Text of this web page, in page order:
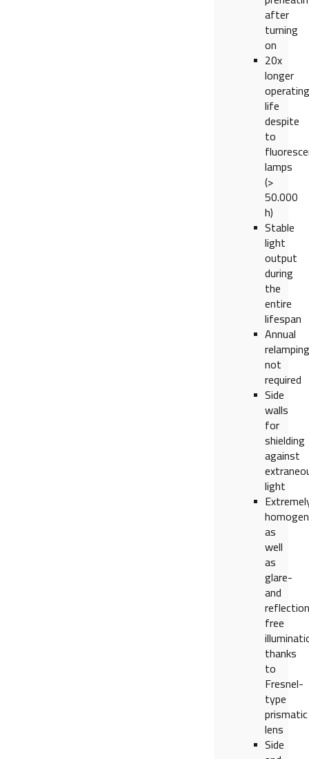
after
turning
on
20x
longer
operating
life
despite
to
lamps
(>
50.000
h)
Stable
light
output
during
the
entire
lifespan
Annual
relamping
not
required
Side
walls
for
shielding
against
light
as
well
as
glare-
and
free
thanks
to
Fresnel-
type
prismatic
lens
Side